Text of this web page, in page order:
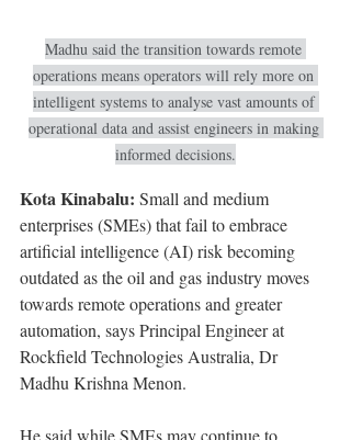
Madhu said the transition towards remote
operations means operators will rely more on
intelligent systems to analyse vast amounts of
operational data and assist engineers in making
informed decisions.
Kota Kinabalu: Small and medium
enterprises (SMEs) that fail to embrace
artificial intelligence (AI) risk becoming
outdated as the oil and gas industry moves
towards remote operations and greater
automation, says Principal Engineer at
Rockfield Technologies Australia, Dr
Madhu Krishna Menon.